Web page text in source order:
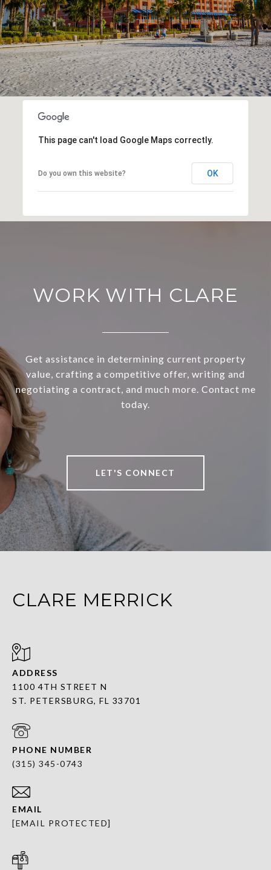
This page can't load Google Maps correctly.
Do you own this website? OK
WORK WITH CLARE
Get assistance in determining current property
value, crafting a competitive offer, writing and
negotiating a contract, and much more. Contact me
today.
LET'S CONNECT
CLARE MERRICK
ADDRESS
1100 4TH STREET N
ST. PETERSBURG, FL 33701
PHONE NUMBER
(315) 345-0743
EMAIL
[EMAIL PROTECTED]